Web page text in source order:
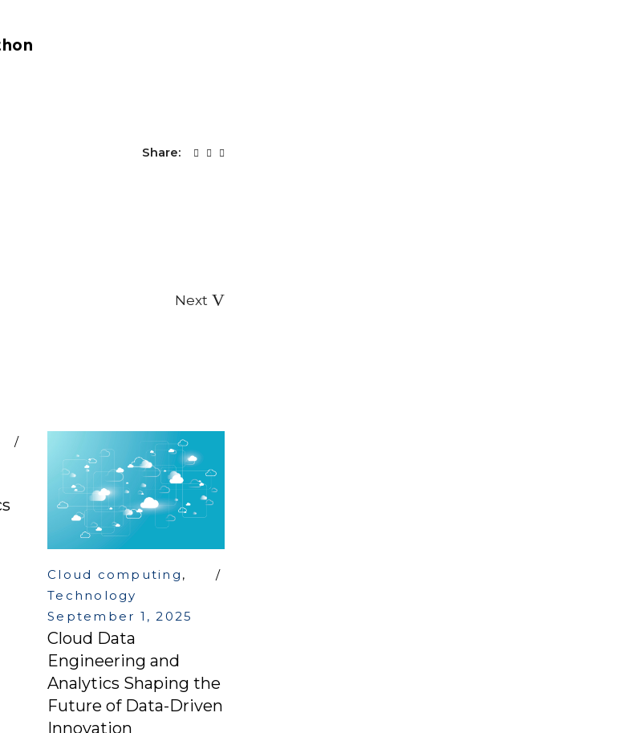
Share:
Next
Cloud computing ,
Technology
September 1, 2025
Cloud Data
Engineering and
Analytics Shaping the
Future of Data-Driven
Innovation